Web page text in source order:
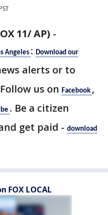
11/ AP) -
Angeles : Download our
alerts or to
us on Facebook ,
. Be a citizen
get paid - download
FOX LOCAL